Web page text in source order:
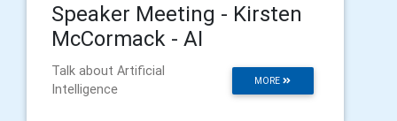
Speaker Meeting - Kirsten
McCormack - AI
MORE
Talk about Artificial
Intelligence